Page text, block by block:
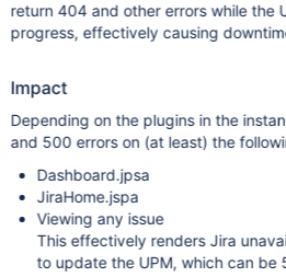
return 404 and other errors while the
progress, effectively causing
Impact
Depending on the plugins in the
and 500 errors on (at least) the
Dashboard.jpsa
JiraHome.jspa
Viewing any issue
This effectively renders Jira
to update the UPM, which can be